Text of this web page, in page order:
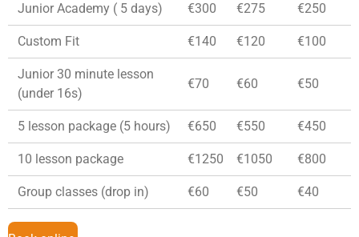
Junior Academy ( 5 days) €300 €275 €250
Custom Fit €140 €120 €100
Junior 30 minute lesson
(under 16s)
€70 €60 €50
5 lesson package (5 hours) €650 €550 €450
10 lesson package €1250 €1050 €800
Group classes (drop in) €60 €50 €40